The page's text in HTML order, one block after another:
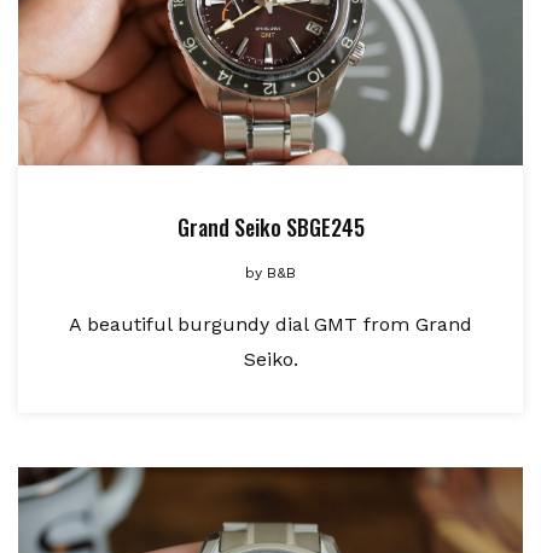
Grand Seiko SBGE245
by B&B
A beautiful burgundy dial GMT from Grand
Seiko.